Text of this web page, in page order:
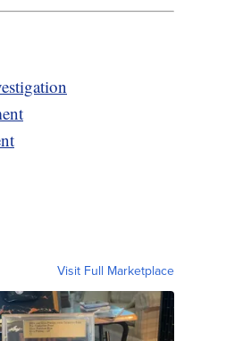
Visit Full Marketplace